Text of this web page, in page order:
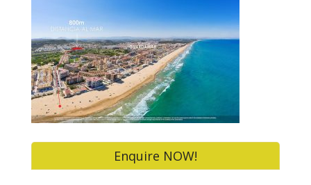
Enquire NOW!